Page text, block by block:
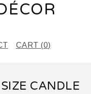
CART (0)
CANDLE